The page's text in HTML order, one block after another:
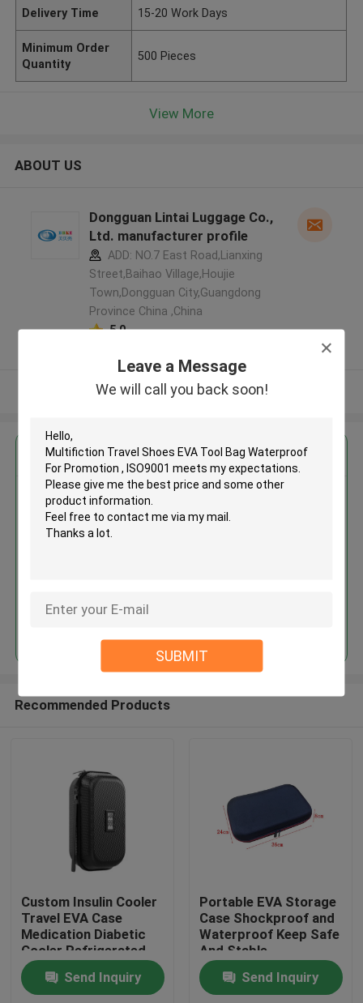
Leave a Message
We will call you back soon!
SUBMIT
Home
Delivery Time 15-20 Work Days
Minimum Order
Quantity
500 Pieces
View More
ABOUT US
Dongguan Lintai Luggage Co.,
Ltd. manufacturer profile
ADD: NO.7 East Road,Lianxing
Street,Baihao Village,Houjie
Town,Dongguan City,Guangdong
Province China ,China
5.0
View More
Get the Best Price for
Multifiction Travel Shoes EVA
Tool Bag Waterproof For
Recommended Products
Custom Insulin Cooler
Travel EVA Case
Medication Diabetic
Cooler Refrigerated
Medicine Organizer
Bag
Send Inquiry
Portable EVA Storage
Case Shockproof and
Waterproof Keep Safe
And Stable
Send Inquiry